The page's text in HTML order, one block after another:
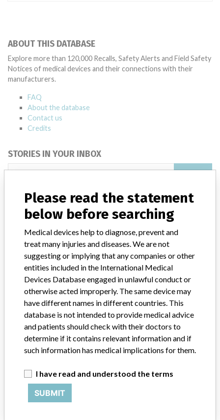
ABOUT THIS DATABASE
Explore more than 120,000 Recalls, Safety Alerts and Field Safety
Notices of medical devices and their connections with their
manufacturers.
FAQ
About the database
Contact us
Credits
STORIES IN YOUR INBOX
SIGN UP
Do you work in the medical industry? Or have experience
with a medical device? Our reporting is not done yet. We
want to hear from you.
TELL US YOUR STORY!
DISCLAIMER
Medical devices help to diagnose, prevent and treat many injuries
companies or other entities included in the International Medical
acted improperly. The same device may have different names in
Please read the statement
below before searching
Medical devices help to diagnose, prevent and
treat many injuries and diseases. We are not
suggesting or implying that any companies or other
entities included in the International Medical
Devices Database engaged in unlawful conduct or
otherwise acted improperly. The same device may
have different names in different countries. This
database is not intended to provide medical advice
and patients should check with their doctors to
determine if it contains relevant information and if
such information has medical implications for them.
I have read and understood the terms
SUBMIT